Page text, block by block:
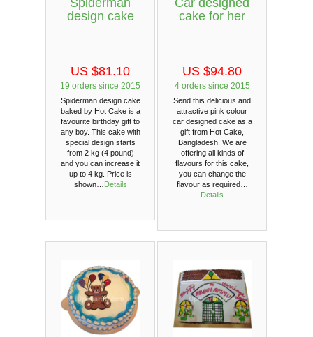
Spiderman
design cake
US $81.10
19 orders since 2015
Spiderman design cake
baked by Hot Cake is a
favourite birthday gift to
any boy. This cake with
special design starts
from 2 kg (4 pound)
and you can increase it
up to 4 kg. Price is
shown… Details
Car designed
cake for her
US $94.80
4 orders since 2015
Send this delicious and
attractive pink colour
car designed cake as a
gift from Hot Cake,
Bangladesh. We are
offering all kinds of
flavours for this cake,
you can change the
flavour as required…
Details